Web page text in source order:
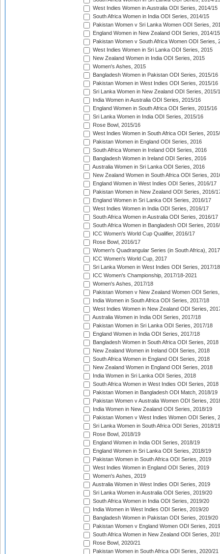
West Indies Women in Australia ODI Series, 2014/15
South Africa Women in India ODI Series, 2014/15
Pakistan Women v Sri Lanka Women ODI Series,
England Women in New Zealand ODI Series, 2014/15
Pakistan Women v South Africa Women ODI Series,
West Indies Women in Sri Lanka ODI Series, 2015
New Zealand Women in India ODI Series, 2015
Women's Ashes, 2015
Bangladesh Women in Pakistan ODI Series, 2015/16
Pakistan Women in West Indies ODI Series, 2015/16
Sri Lanka Women in New Zealand ODI Series, 2015/
India Women in Australia ODI Series, 2015/16
England Women in South Africa ODI Series, 2015/16
Sri Lanka Women in India ODI Series, 2015/16
Rose Bowl, 2015/16
West Indies Women in South Africa ODI Series,
Pakistan Women in England ODI Series, 2016
South Africa Women in Ireland ODI Series, 2016
Bangladesh Women in Ireland ODI Series, 2016
Australia Women in Sri Lanka ODI Series, 2016
New Zealand Women in South Africa ODI Series,
England Women in West Indies ODI Series, 2016/17
Pakistan Women in New Zealand ODI Series, 2016/
England Women in Sri Lanka ODI Series, 2016/17
West Indies Women in India ODI Series, 2016/17
South Africa Women in Australia ODI Series, 2016/17
South Africa Women in Bangladesh ODI Series,
ICC Women's World Cup Qualifier, 2016/17
Rose Bowl, 2016/17
Women's Quadrangular Series (in South Africa), 2017
ICC Women's World Cup, 2017
Sri Lanka Women in West Indies ODI Series, 2017/18
ICC Women's Championship, 2017/18-2021
Women's Ashes, 2017/18
Pakistan Women v New Zealand Women ODI
India Women in South Africa ODI Series, 2017/18
West Indies Women in New Zealand ODI Series,
Australia Women in India ODI Series, 2017/18
Pakistan Women in Sri Lanka ODI Series, 2017/18
England Women in India ODI Series, 2017/18
Bangladesh Women in South Africa ODI Series, 2018
New Zealand Women in Ireland ODI Series, 2018
South Africa Women in England ODI Series, 2018
New Zealand Women in England ODI Series, 2018
India Women in Sri Lanka ODI Series, 2018
South Africa Women in West Indies ODI Series, 2018
Pakistan Women in Bangladesh ODI Match, 2018/19
Pakistan Women v Australia Women ODI Series,
India Women in New Zealand ODI Series, 2018/19
Pakistan Women v West Indies Women ODI Series,
Sri Lanka Women in South Africa ODI Series, 2018/19
Rose Bowl, 2018/19
England Women in India ODI Series, 2018/19
England Women in Sri Lanka ODI Series, 2018/19
Pakistan Women in South Africa ODI Series, 2019
West Indies Women in England ODI Series, 2019
Women's Ashes, 2019
Australia Women in West Indies ODI Series, 2019
Sri Lanka Women in Australia ODI Series, 2019/20
South Africa Women in India ODI Series, 2019/20
India Women in West Indies ODI Series, 2019/20
Bangladesh Women in Pakistan ODI Series, 2019/20
Pakistan Women v England Women ODI Series,
South Africa Women in New Zealand ODI Series,
Rose Bowl, 2020/21
Pakistan Women in South Africa ODI Series, 2020/21